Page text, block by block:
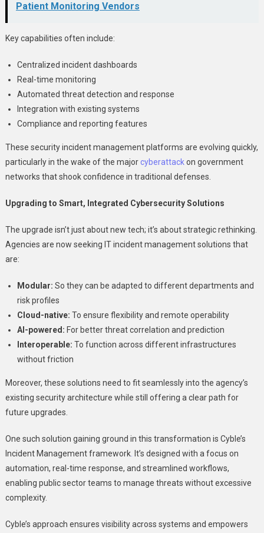
Patient Monitoring Vendors
Key capabilities often include:
Centralized incident dashboards
Real-time monitoring
Automated threat detection and response
Integration with existing systems
Compliance and reporting features
These security incident management platforms are evolving quickly,
particularly in the wake of the majorcyberattackon government
networks that shook confidence in traditional defenses.
Upgrading to Smart, Integrated Cybersecurity Solutions
The upgrade isn’t just about new tech; it’s about strategic rethinking.
Agencies are now seeking IT incident management solutions that
are:
Modular: So they can be adapted to different departments and
risk profiles
Cloud-native: To ensure flexibility and remote operability
AI-powered: For better threat correlation and prediction
Interoperable: To function across different infrastructures
without friction
Moreover, these solutions need to fit seamlessly into the agency’s
existing security architecture while still offering a clear path for
future upgrades.
One such solution gaining ground in this transformation is Cyble’s
Incident Management framework. It’s designed with a focus on
automation, real-time response, and streamlined workflows,
enabling public sector teams to manage threats without excessive
complexity.
Cyble’s approach ensures visibility across systems and empowers